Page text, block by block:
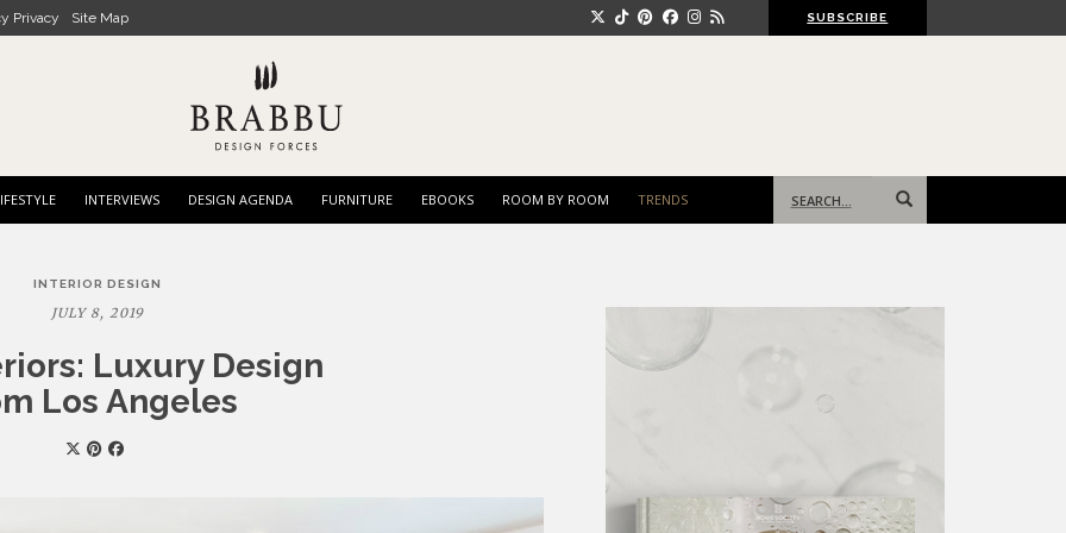
Privacy Site Map SUBSCRIBE
INTERVIEWS DESIGN AGENDA FURNITURE EBOOKS ROOM BY ROOM TRENDS
for:
INTERIOR DESIGN
JULY 8, 2019
Luxury Design
Los Angeles